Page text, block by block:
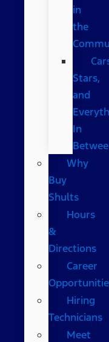
in
the
Stars,
and
In
Why
Buy
Shults
Hours
&
Directions
Career
Hiring
Technicians
Meet